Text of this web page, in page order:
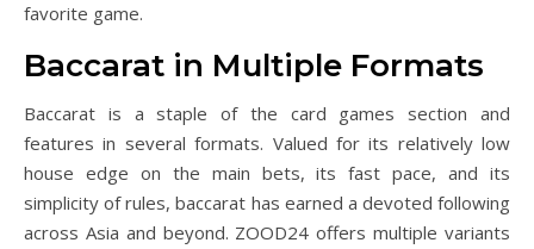
favorite game.
Baccarat in Multiple Formats
Baccarat is a staple of the card games section and
features in several formats. Valued for its relatively low
house edge on the main bets, its fast pace, and its
simplicity of rules, baccarat has earned a devoted following
across Asia and beyond. ZOOD24 offers multiple variants